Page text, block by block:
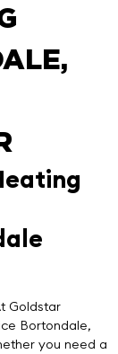
Goldstar
Bortondale,
you need a